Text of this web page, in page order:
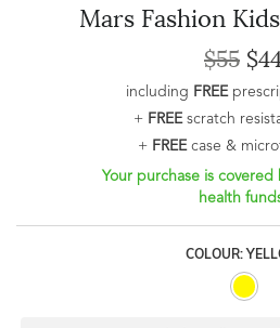
Mars Fashion
$55
including FREE
+ FREEscratch
+ FREEcase &
Your purchase is covered
health
COLOUR: